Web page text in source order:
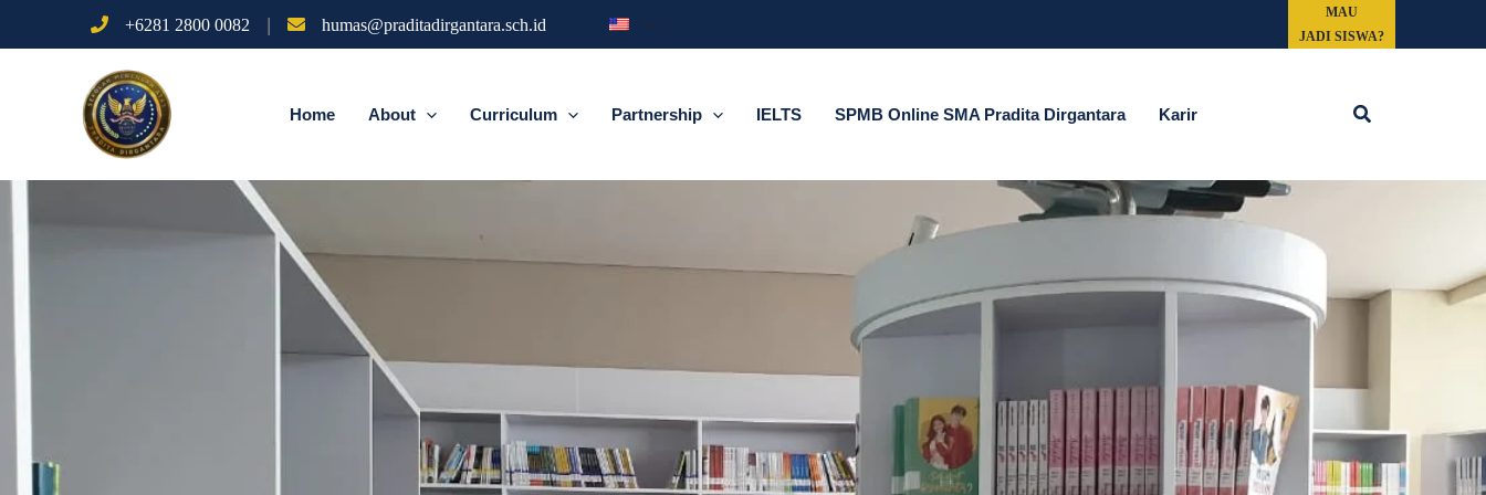
to
+6281 2800 0082 | humas@praditadirgantara.sch.id
MAU
JADI SISWA?
Home About Curriculum Partnership IELTS SPMB Online SMA Pradita Dirgantara Karir Search